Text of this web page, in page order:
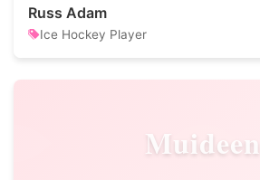
Russ Adam
Ice Hockey Player
Muideen